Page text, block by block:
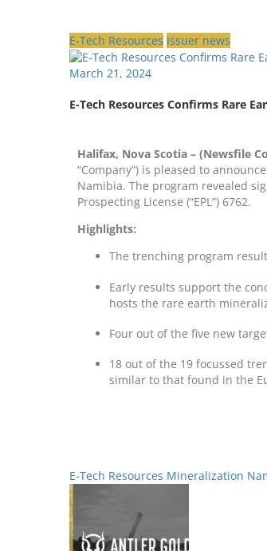
E-Tech Resources Issuer news
March 21, 2024
E-Tech Resources Confirms Rare
Halifax, Nova Scotia – (Newsfile
“Company”) is pleased to
Namibia. The program revealed
Prospecting License (“EPL”) 6762.
Highlights:
The trenching program
Early results support the
hosts the rare earth
Four out of the five new
18 out of the 19 focussed
similar to that found in the
E-Tech Resources Mineralization